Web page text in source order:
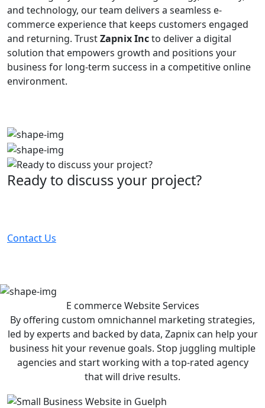
and technology, our team delivers a seamless e-
commerce experience that keeps customers engaged
and returning. TrustZapnix Incto deliver a digital
solution that empowers growth and positions your
business for long-term success in a competitive online
environment.
Ready to discuss your project?
Contact Us
E commerce WebsiteServices
By offering custom omnichannel marketing strategies,
led by experts and backed by data, Zapnix can help your
business hit your revenue goals. Stop juggling multiple
agencies and start working with a top-rated agency
that will drive results.